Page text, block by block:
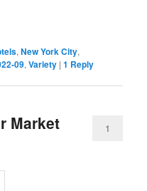
,New York City,
09,Variety |1 Reply
Market 1